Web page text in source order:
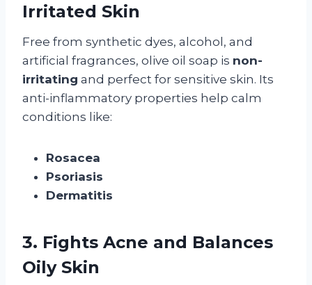
Irritated Skin
Free from synthetic dyes, alcohol, and
artificial fragrances, olive oil soap is non-
irritating and perfect for sensitive skin. Its
anti-inflammatory properties help calm
conditions like:
Rosacea
Psoriasis
Dermatitis
3. Fights Acne and Balances
Oily Skin